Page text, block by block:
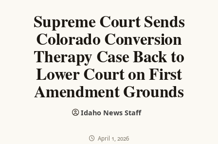
Supreme Court Sends
Colorado Conversion
Therapy Case Back to
Lower Court on First
Amendment Grounds
Idaho News Staff
April 1, 2026